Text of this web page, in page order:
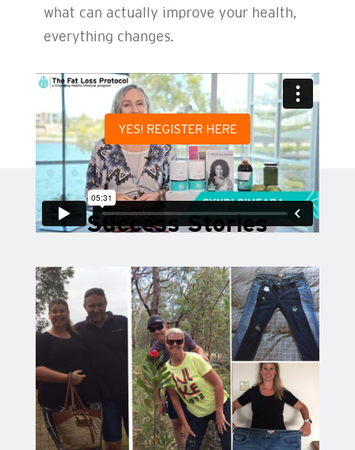
what can actually improve your health,
everything changes.
YES! REGISTER HERE
Success Stories